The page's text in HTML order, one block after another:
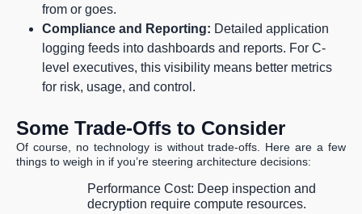
from or goes.
Compliance and Reporting: Detailed application
logging feeds into dashboards and reports. For C-
level executives, this visibility means better metrics
for risk, usage, and control.
Some Trade-Offs to Consider
Of course, no technology is without trade-offs. Here are a few
things to weigh in if you’re steering architecture decisions:
Performance Cost: Deep inspection and
decryption require compute resources.